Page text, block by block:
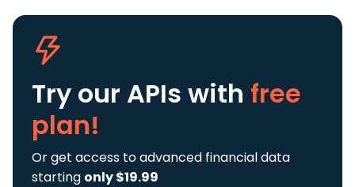
Try our APIs with free
plan!
Or get access to advanced financial data
starting only $19.99